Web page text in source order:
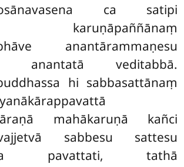
ca satipi
karuṇāpaññānaṃ
anantārammaṇesu
anantatā veditabbā.
hi sabbasattānaṃ
mahākaruṇā kañci
sabbesu sattesu
pavattati, tathā